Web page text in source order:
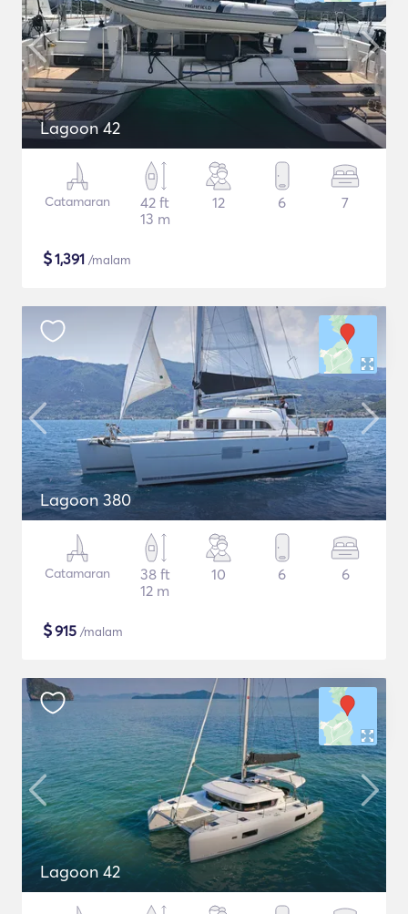
Lagoon 42
Catamaran
42 ft
13 m
12 6 7
$1,391 /malam
Lagoon 380
Catamaran
38 ft
12 m
10 6 6
$915 /malam
Lagoon 42